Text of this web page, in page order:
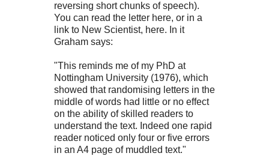
reversing short chunks of speech).
You can read the letter here, or in a
link to New Scientist, here. In it
Graham says:
"This reminds me of my PhD at
Nottingham University (1976), which
showed that randomising letters in the
middle of words had little or no effect
on the ability of skilled readers to
understand the text. Indeed one rapid
reader noticed only four or five errors
in an A4 page of muddled text."